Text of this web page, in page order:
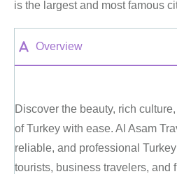
is the largest and most famous
Overview
Discover the beauty, rich
of Turkey with ease. Al Asam
reliable, and professional
tourists, business travelers, and